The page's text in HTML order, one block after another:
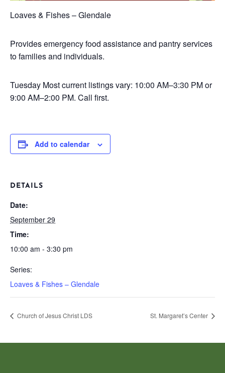
Loaves & Fishes – Glendale
Provides emergency food assistance and pantry services
to families and individuals.
Tuesday Most current listings vary: 10:00 AM–3:30 PM or
9:00 AM–2:00 PM. Call first.
Add to calendar
DETAILS
Date:
September 29
Time:
10:00 am - 3:30 pm
Series:
Loaves & Fishes – Glendale
Church of Jesus Christ LDS St. Margaret’s Center